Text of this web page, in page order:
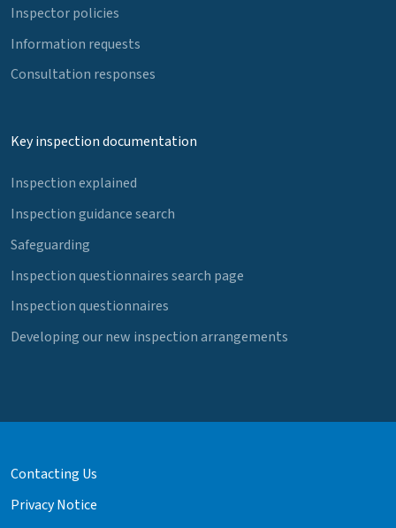
Inspector policies
Information requests
Consultation responses
Key inspection documentation
Inspection explained
Inspection guidance search
Safeguarding
Inspection questionnaires search page
Inspection questionnaires
Developing our new inspection arrangements
Contacting Us
Privacy Notice